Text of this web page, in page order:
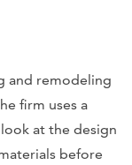
and remodeling
firm uses a
at the design
before